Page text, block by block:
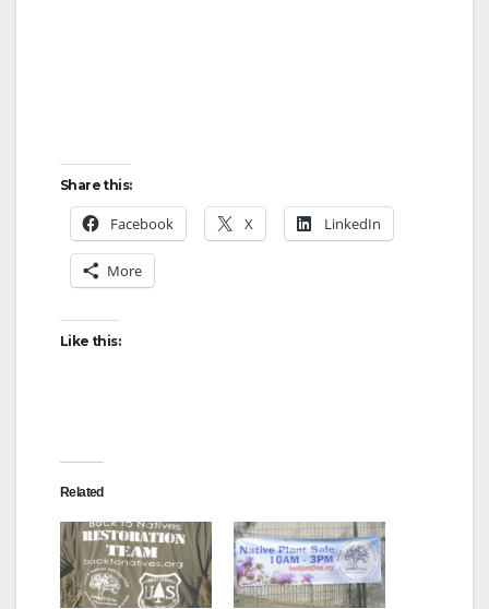
o
Share this:
Facebook X LinkedIn
More
Like this:
Related